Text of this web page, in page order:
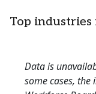
Top industries
Data is
some cases,